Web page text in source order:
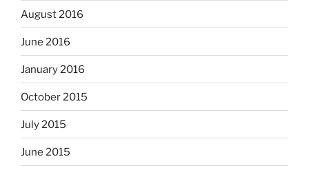
August 2016
June 2016
January 2016
October 2015
July 2015
June 2015